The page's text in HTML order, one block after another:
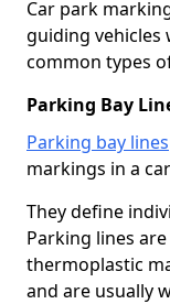
Car park
guiding vehicles
common types
Parking Bay
Parking bay lines
markings in a
They define
Parking lines
thermoplastic
and are usually